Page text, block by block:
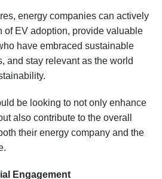
energy companies can actively
of EV adoption, provide valuable
have embraced sustainable
and stay relevant as the world
be looking to not only enhance
also contribute to the overall
their energy company and the
Engagement